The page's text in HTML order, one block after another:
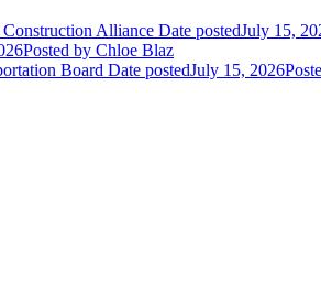
Alliance Date postedJuly 15,
Posted by Chloe Blaz
Board Date postedJuly 15, 2026